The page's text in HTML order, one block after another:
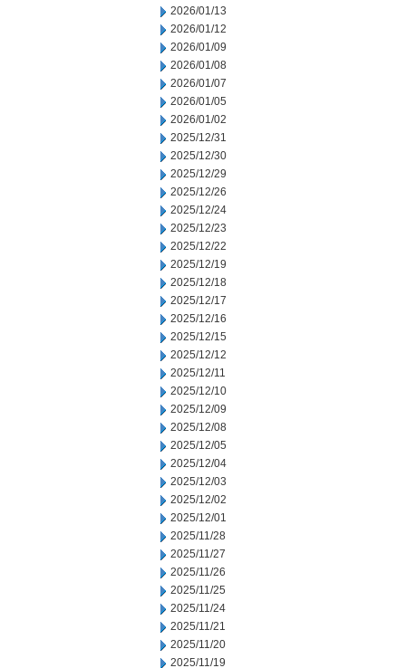
2026/01/13
2026/01/12
2026/01/09
2026/01/08
2026/01/07
2026/01/05
2026/01/02
2025/12/31
2025/12/30
2025/12/29
2025/12/26
2025/12/24
2025/12/23
2025/12/22
2025/12/19
2025/12/18
2025/12/17
2025/12/16
2025/12/15
2025/12/12
2025/12/11
2025/12/10
2025/12/09
2025/12/08
2025/12/05
2025/12/04
2025/12/03
2025/12/02
2025/12/01
2025/11/28
2025/11/27
2025/11/26
2025/11/25
2025/11/24
2025/11/21
2025/11/20
2025/11/19